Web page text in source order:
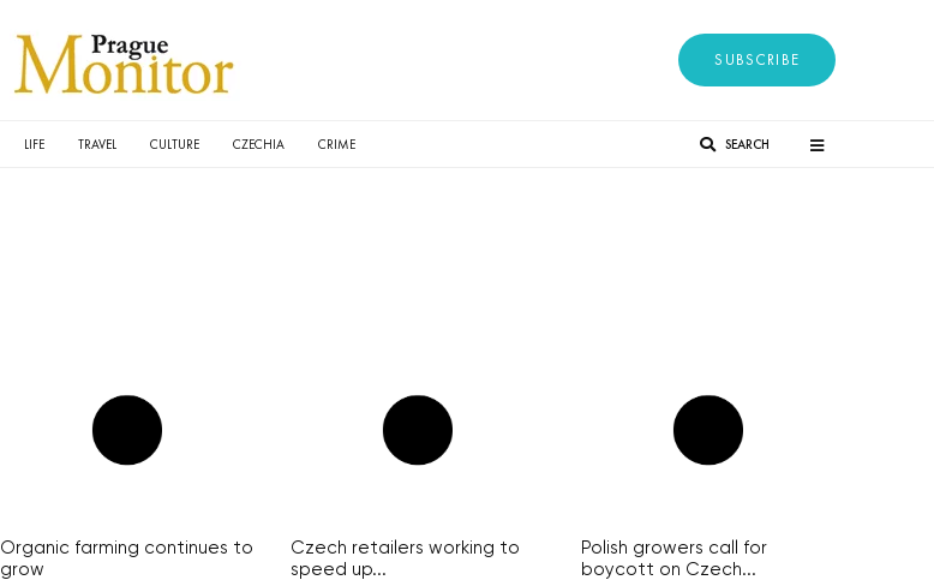
SUBSCRIBE
LIFE TRAVEL CULTURE CZECHIA CRIME SEARCH
Organic farming continues to
grow
Czech retailers working to
speed up...
Polish growers call for
boycott on Czech...